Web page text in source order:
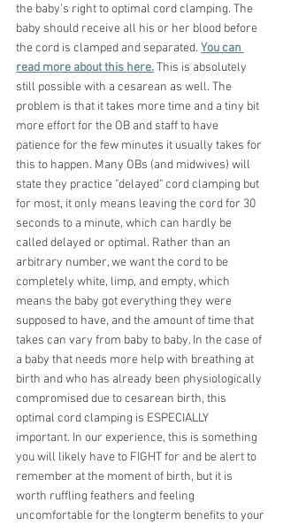
the baby's right to optimal cord clamping. The
baby should receive all his or her blood before
the cord is clamped and separated. You can
read more about this here. This is absolutely
still possible with a cesarean as well. The
problem is that it takes more time and a tiny bit
more effort for the OB and staff to have
patience for the few minutes it usually takes for
this to happen. Many OBs (and midwives) will
state they practice "delayed" cord clamping but
for most, it only means leaving the cord for 30
seconds to a minute, which can hardly be
called delayed or optimal. Rather than an
arbitrary number, we want the cord to be
completely white, limp, and empty, which
means the baby got everything they were
supposed to have, and the amount of time that
takes can vary from baby to baby. In the case of
a baby that needs more help with breathing at
birth and who has already been physiologically
compromised due to cesarean birth, this
optimal cord clamping is ESPECIALLY
important. In our experience, this is something
you will likely have to FIGHT for and be alert to
remember at the moment of birth, but it is
worth ruffling feathers and feeling
uncomfortable for the longterm benefits to your